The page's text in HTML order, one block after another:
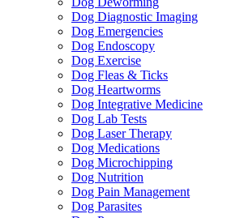
Dog Diagnostic Imaging
Dog Emergencies
Dog Endoscopy
Dog Exercise
Dog Fleas & Ticks
Dog Heartworms
Dog Integrative Medicine
Dog Lab Tests
Dog Laser Therapy
Dog Medications
Dog Microchipping
Dog Nutrition
Dog Pain Management
Dog Parasites